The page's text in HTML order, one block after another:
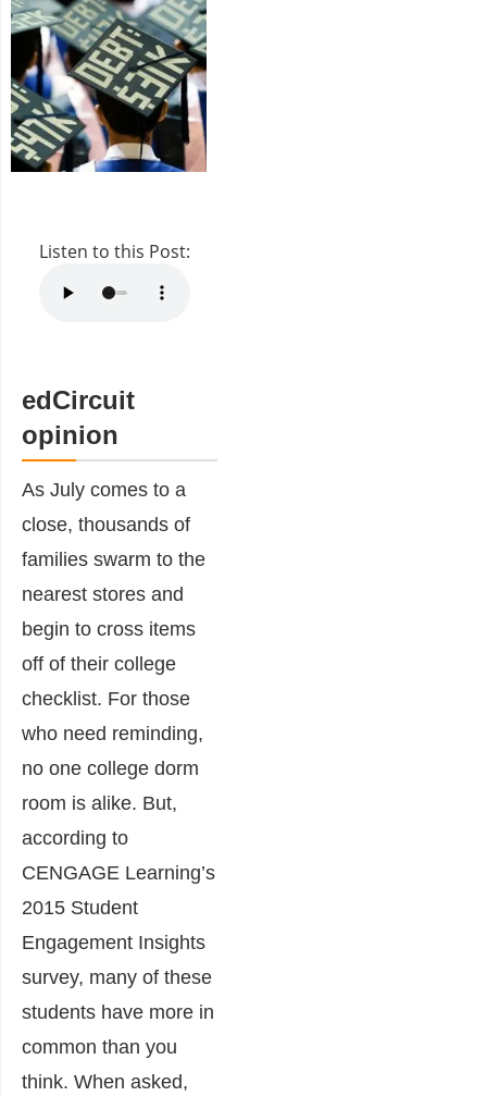
Listen to this Post:
edCircuit
opinion
As July comes to a
close, thousands of
families swarm to the
nearest stores and
begin to cross items
off of their college
checklist. For those
who need reminding,
no one college dorm
room is alike. But,
according to
CENGAGE Learning’s
2015 Student
Engagement Insights
survey, many of these
students have more in
common than you
think. When asked,